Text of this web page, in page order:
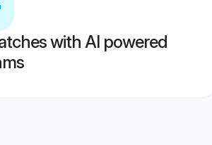
with AI powered